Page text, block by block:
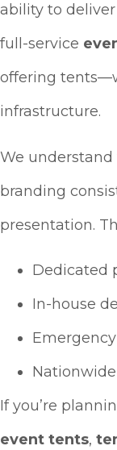
ability to
full-service
offering
infrastructure.
We
branding
presentation.
Dedicated
In-house
If you’re
event tents,